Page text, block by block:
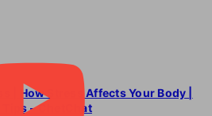
| How Stress Affects Your Body |
– ChetChat